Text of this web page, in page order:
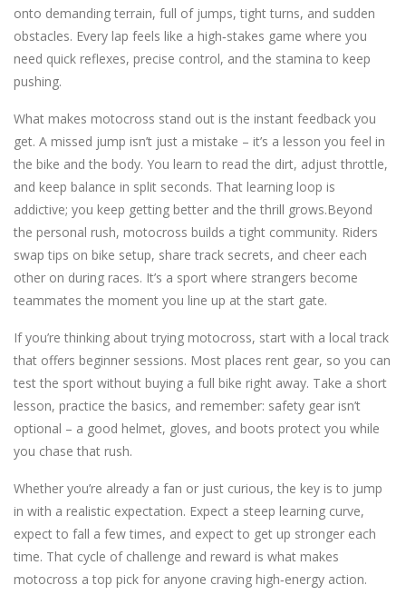
onto demanding terrain, full of jumps, tight turns, and sudden
obstacles. Every lap feels like a high‑stakes game where you
need quick reflexes, precise control, and the stamina to keep
pushing.
What makes motocross stand out is the instant feedback you
get. A missed jump isn’t just a mistake – it’s a lesson you feel in
the bike and the body. You learn to read the dirt, adjust throttle,
and keep balance in split seconds. That learning loop is
addictive; you keep getting better and the thrill grows.Beyond
the personal rush, motocross builds a tight community. Riders
swap tips on bike setup, share track secrets, and cheer each
other on during races. It’s a sport where strangers become
teammates the moment you line up at the start gate.
If you’re thinking about trying motocross, start with a local track
that offers beginner sessions. Most places rent gear, so you can
test the sport without buying a full bike right away. Take a short
lesson, practice the basics, and remember: safety gear isn’t
optional – a good helmet, gloves, and boots protect you while
you chase that rush.
Whether you’re already a fan or just curious, the key is to jump
in with a realistic expectation. Expect a steep learning curve,
expect to fall a few times, and expect to get up stronger each
time. That cycle of challenge and reward is what makes
motocross a top pick for anyone craving high‑energy action.